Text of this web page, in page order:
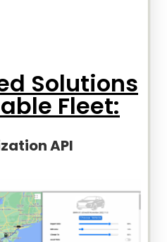
Solutions
Fleet:
API